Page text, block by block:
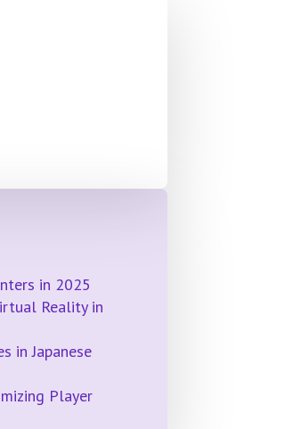
in 2025
Reality in
in Japanese
Player